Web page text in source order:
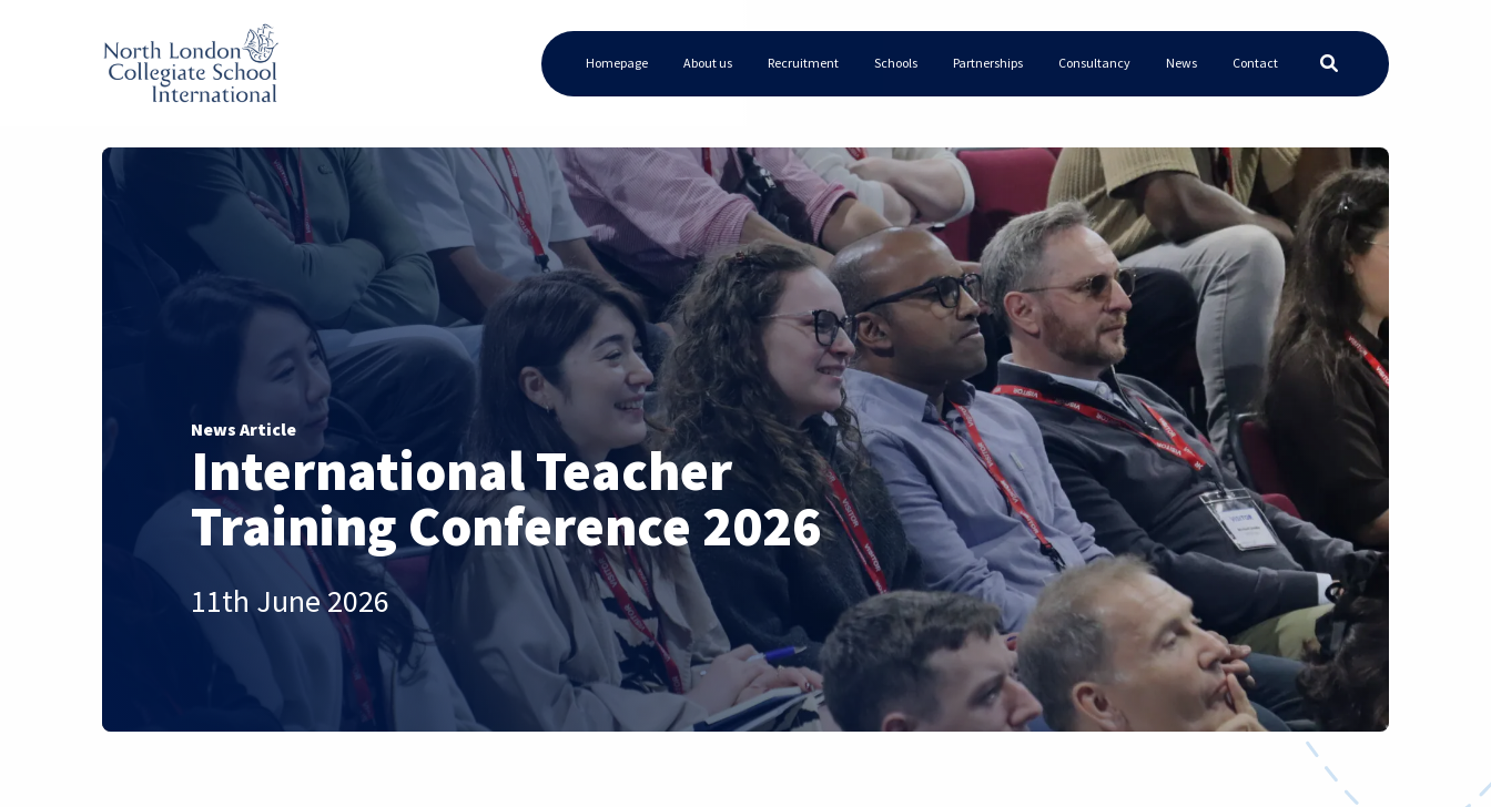
Homepage About us Recruitment Schools Partnerships Consultancy News Contact
News Article
International Teacher
Training Conference 2026
11th June 2026